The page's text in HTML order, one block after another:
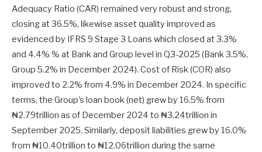
Adequacy Ratio (CAR) remained very robust and strong,
closing at 36.5%, likewise asset quality improved as
evidenced by IFRS 9 Stage 3 Loans which closed at 3.3%
and 4.4% % at Bank and Group level in Q3-2025 (Bank 3.5%,
Group 5.2% in December 2024). Cost of Risk (COR) also
improved to 2.2% from 4.9% in December 2024. In specific
terms, the Group’s loan book (net) grew by 16.5% from
₦2.79trillion as of December 2024 to ₦3.24trillion in
September 2025. Similarly, deposit liabilities grew by 16.0%
from ₦10.40trillion to ₦12.06trillion during the same